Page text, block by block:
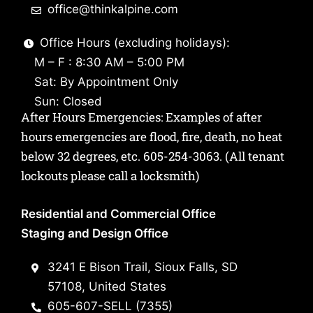
office@thinkalpine.com
Office Hours (excluding holidays):
M – F : 8:30 AM – 5:00 PM
Sat: By Appointment Only
Sun: Closed
After Hours Emergencies: Examples of after
hours emergencies are flood, fire, death, no heat
below 32 degrees, etc. 605-254-3063. (All tenant
lockouts please call a locksmith)
Residential and Commercial Office
Staging and Design Office
3241 E Bison Trail, Sioux Falls, SD
57108, United States
605-607-SELL (7355)